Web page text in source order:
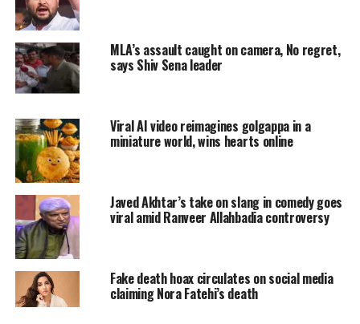
In this inspiring advertisement, we can see a
man making a list of guests, asking her wife
for one of his specific friends on the occasion
of the festival but her wife denies informing
him about the long list and work overload,
the man then make her a cup of hot tea made
of Ensure milk powder, saying that we should
thank the people who took time for us when
nobody did. This cute message is liked by the
MLA’s assault caught on camera, No regret,
says Shiv Sena leader
Viral AI video reimagines golgappa in a
miniature world, wins hearts online
Javed Akhtar’s take on slang in comedy goes
viral amid Ranveer Allahbadia controversy
Fake death hoax circulates on social media
claiming Nora Fatehi’s death